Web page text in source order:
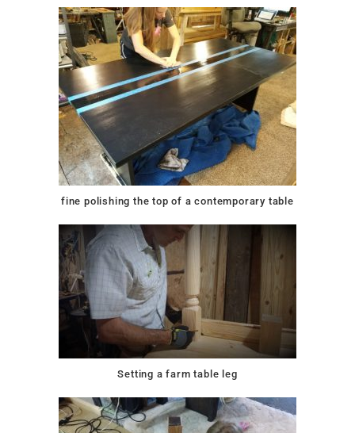
fine polishing the top of a contemporary table
Setting a farm table leg